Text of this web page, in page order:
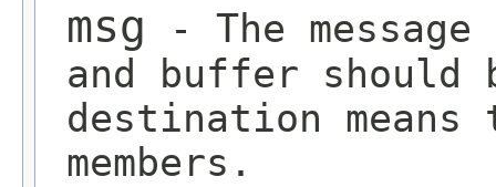
msg - The
and buffer
destination
members.